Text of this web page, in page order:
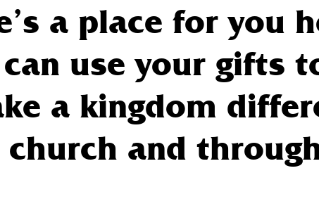
a place for you
use your gifts
a kingdom
church and